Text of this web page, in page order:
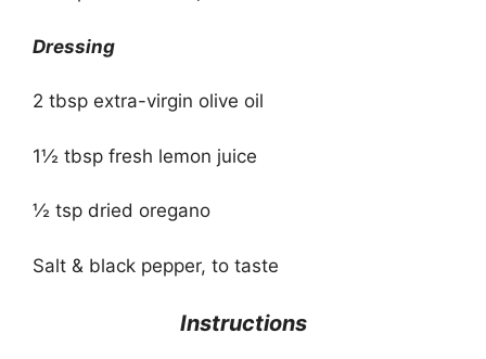
Dressing
2 tbsp extra-virgin olive oil
1½ tbsp fresh lemon juice
½ tsp dried oregano
Salt & black pepper, to taste
Instructions